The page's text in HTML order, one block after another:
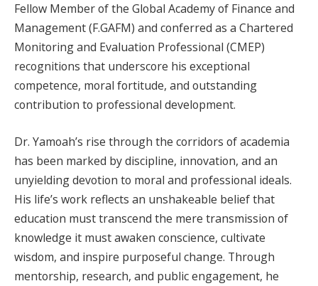
Fellow Member of the Global Academy of Finance and
Management (F.GAFM) and conferred as a Chartered
Monitoring and Evaluation Professional (CMEP)
recognitions that underscore his exceptional
competence, moral fortitude, and outstanding
contribution to professional development.
Dr. Yamoah’s rise through the corridors of academia
has been marked by discipline, innovation, and an
unyielding devotion to moral and professional ideals.
His life’s work reflects an unshakeable belief that
education must transcend the mere transmission of
knowledge it must awaken conscience, cultivate
wisdom, and inspire purposeful change. Through
mentorship, research, and public engagement, he